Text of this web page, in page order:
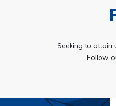
Seeking to attain
Follow